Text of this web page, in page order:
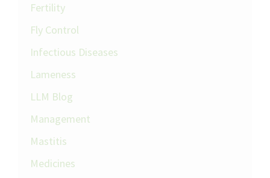
Fertility
Fly Control
Infectious Diseases
Lameness
LLM Blog
Management
Mastitis
Medicines